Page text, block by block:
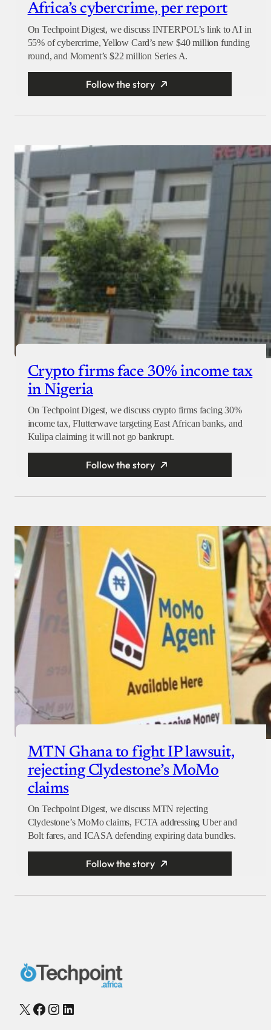
Africa’s cybercrime, per report
On Techpoint Digest, we discuss INTERPOL’s link to AI in
55% of cybercrime, Yellow Card’s new $40 million funding
round, and Moment’s $22 million Series A.
Follow the story
Crypto firms face 30% income tax
in Nigeria
On Techpoint Digest, we discuss crypto firms facing 30%
income tax, Flutterwave targeting East African banks, and
Kulipa claiming it will not go bankrupt.
Follow the story
MTN Ghana to fight IP lawsuit,
rejecting Clydestone’s MoMo
claims
On Techpoint Digest, we discuss MTN rejecting
Clydestone’s MoMo claims, FCTA addressing Uber and
Bolt fares, and ICASA defending expiring data bundles.
Follow the story
X Facebook
Instagram
LinkedIn